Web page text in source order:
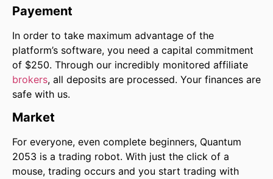
Payement
In order to take maximum advantage of the
platform’s software, you need a capital commitment
of $250. Through our incredibly monitored affiliate
brokers, all deposits are processed. Your finances are
safe with us.
Market
For everyone, even complete beginners, Quantum
2053 is a trading robot. With just the click of a
mouse, trading occurs and you start trading with